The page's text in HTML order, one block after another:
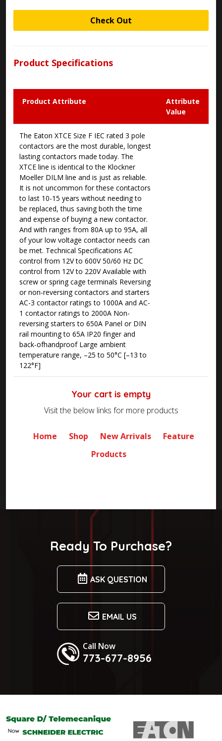
Check Out
Product Specifications
Product Attribute
Attribute
Value
The Eaton XTCE Size F IEC rated 3 pole
contactors are the most durable, longest
lasting contactors made today. The
XTCE line is identical to the Klockner
Moeller DILM line and is just as reliable.
It is not uncommon for these contactors
to last 10-15 years without needing to
be replaced, thus saving both the time
and expense of buying a new contactor.
And with ranges from 80A up to 95A, all
of your low voltage contactor needs can
be met. Technical Specifications AC
control from 12V to 600V 50/60 Hz DC
control from 12V to 220V Available with
screw or spring cage terminals Reversing
or non-reversing contactors and starters
AC-3 contactor ratings to 1000A and AC-
1 contactor ratings to 2000A Non-
reversing starters to 650A Panel or DIN
rail mounting to 65A IP20 finger and
back-ofhandproof Large ambient
temperature range, –25 to 50°C [–13 to
122°F]
Your cart is empty
Visit the below links for more products
Home Shop New Arrivals
Feature
Products
Ready To Purchase?
ASK QUESTION
EMAIL US
Call Now
773-677-8956